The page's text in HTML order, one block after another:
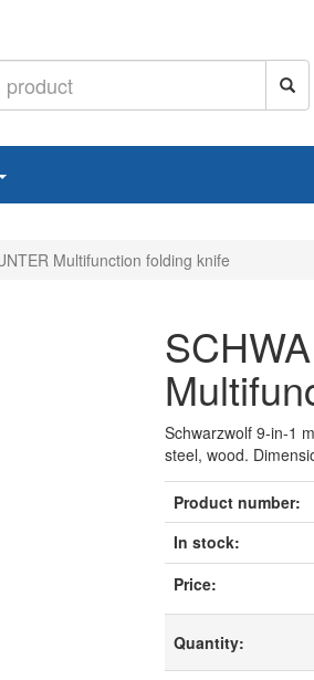
Multifunction folding knife
Schwarzwolf 9-in-1
steel, wood.
Product number:
In stock:
Price:
Quantity: